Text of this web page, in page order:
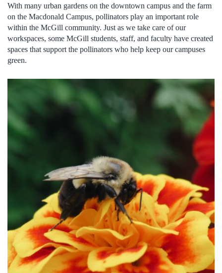
With many urban gardens on the downtown campus and the farm
on the Macdonald Campus, pollinators play an important role
within the McGill community. Just as we take care of our
workspaces, some McGill students, staff, and faculty have created
spaces that support the pollinators who help keep our campuses
green.